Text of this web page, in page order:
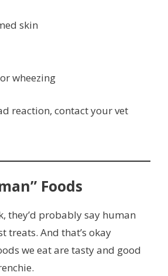
skin
wheezing
reaction, contact your vet
Foods
they’d probably say human
treats. And that’s okay
we eat are tasty and good